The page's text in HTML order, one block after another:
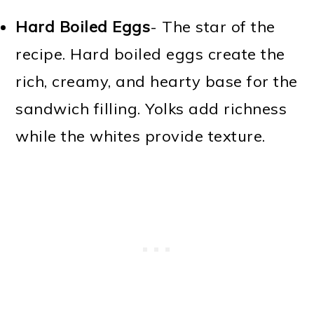
Hard Boiled Eggs- The star of the
recipe. Hard boiled eggs create the
rich, creamy, and hearty base for the
sandwich filling. Yolks add richness
while the whites provide texture.